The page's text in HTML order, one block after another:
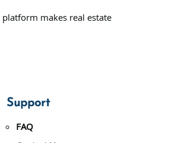
platform makes real estate
Support
FAQ